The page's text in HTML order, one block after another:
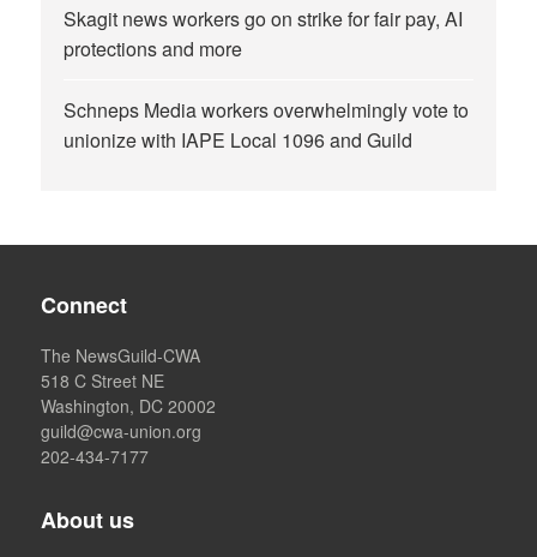
Skagit news workers go on strike for fair pay, AI
protections and more
Schneps Media workers overwhelmingly vote to
unionize with IAPE Local 1096 and Guild
Connect
The NewsGuild-CWA
518 C Street NE
Washington, DC 20002
guild@cwa-union.org
202-434-7177
About us